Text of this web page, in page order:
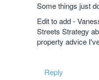
Some things just
Edit to add -
Streets Strategy
property advice
Reply